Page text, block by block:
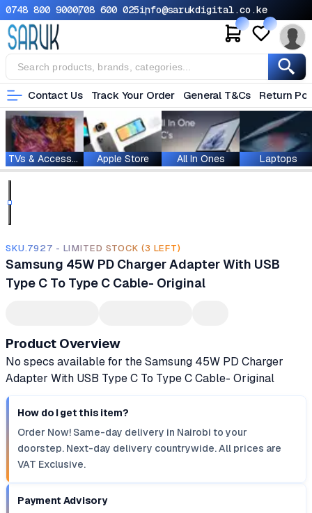
0748 800 9000708 600 025info@sarukdigital.co.ke
Contact Us Track Your Order General T&Cs Return
TVs & Accessories Apple Store All In Ones Laptops
SKU.7927 - LIMITED STOCK (3 LEFT)
Samsung 45W PD Charger Adapter With USB
Type C To Type C Cable- Original
Product Overview
No specs available for the Samsung 45W PD Charger
Adapter With USB Type C To Type C Cable- Original
How do I get this item?
Order Now! Same-day delivery in Nairobi to your
doorstep. Next-day delivery countrywide. All prices are
VAT Exclusive.
Payment Advisory